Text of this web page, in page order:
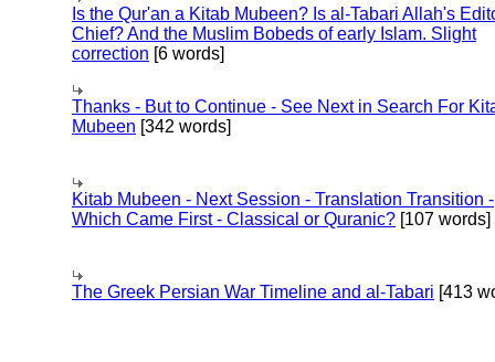
Is the Qur'an a Kitab Mubeen? Is al-Tabari Allah's
Chief? And the Muslim Bobeds of early Islam. Slight
correction [6 words]
Thanks - But to Continue - See Next in Search For
Mubeen [342 words]
Kitab Mubeen - Next Session - Translation Transition -
Which Came First - Classical or Quranic? [107 words]
The Greek Persian War Timeline and al-Tabari [413